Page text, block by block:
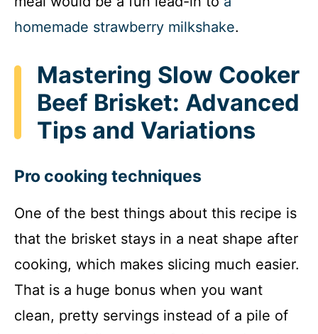
homemade strawberry milkshake.
Mastering Slow Cooker
Beef Brisket: Advanced
Tips and Variations
Pro cooking techniques
One of the best things about this recipe is
that the brisket stays in a neat shape after
cooking, which makes slicing much easier.
That is a huge bonus when you want
clean, pretty servings instead of a pile of